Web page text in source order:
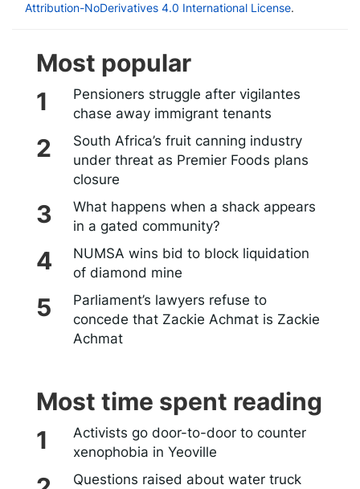
Attribution-NoDerivatives 4.0 International License.
Most popular
Pensioners struggle after vigilantes
chase away immigrant tenants
South Africa’s fruit canning industry
under threat as Premier Foods plans
closure
What happens when a shack appears
in a gated community?
NUMSA wins bid to block liquidation
of diamond mine
Parliament’s lawyers refuse to
concede that Zackie Achmat is Zackie
Achmat
Most time spent reading
Activists go door-to-door to counter
xenophobia in Yeoville
Questions raised about water truck